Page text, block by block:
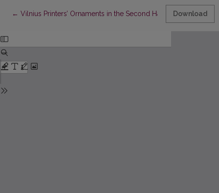
← Return to Article Details
Vilnius Printers’ Ornaments in the Second Half of theDownload